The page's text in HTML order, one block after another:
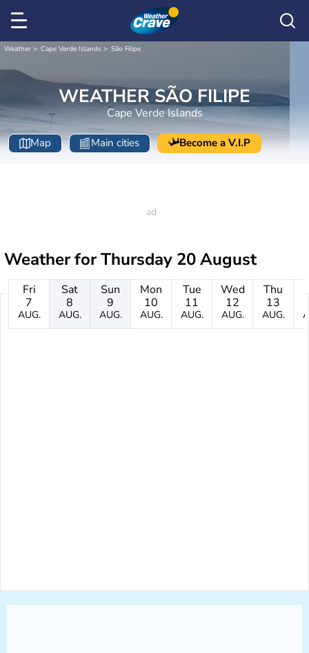
Weather Cape Verde Islands São Filipe
WEATHER SÃO FILIPE
Cape Verde Islands
Map Main cities Become a V.I.P
Weather forThursday 20 August
Fri
7
AUG.
Sat
8
AUG.
Sun
9
AUG.
Mon
10
AUG.
Tue
11
AUG.
Wed
12
AUG.
Thu
13
AUG.